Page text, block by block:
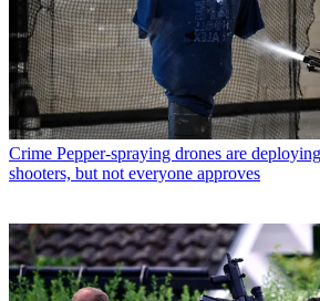
Crime Pepper-spraying drones are
shooters, but not everyone approves